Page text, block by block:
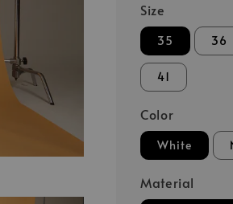
Size
35 36
41
Color
White
Material